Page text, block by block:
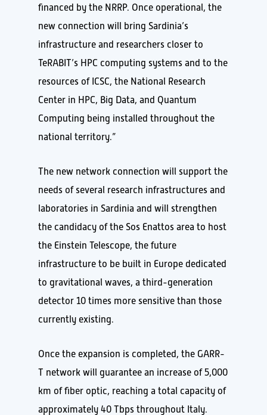
financed by the NRRP. Once operational, the
new connection will bring Sardinia’s
infrastructure and researchers closer to
TeRABIT’s HPC computing systems and to the
resources of ICSC, the National Research
Center in HPC, Big Data, and Quantum
Computing being installed throughout the
national territory.”
The new network connection will support the
needs of several research infrastructures and
laboratories in Sardinia and will strengthen
the candidacy of the Sos Enattos area to host
the Einstein Telescope, the future
infrastructure to be built in Europe dedicated
to gravitational waves, a third-generation
detector 10 times more sensitive than those
currently existing.
Once the expansion is completed, the GARR-
T network will guarantee an increase of 5,000
km of fiber optic, reaching a total capacity of
approximately 40 Tbps throughout Italy.